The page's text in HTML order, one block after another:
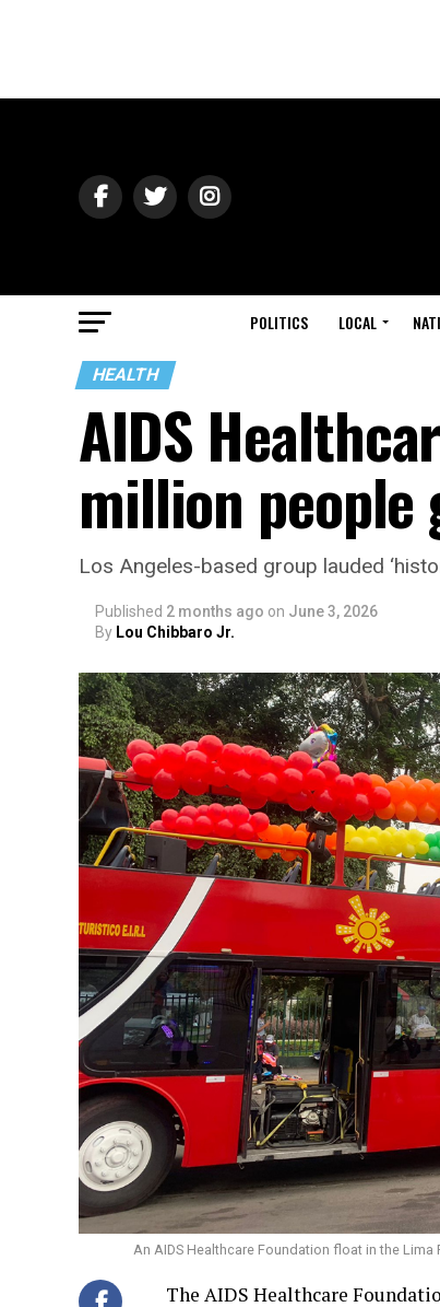
POLITICS LOCAL
HEALTH
AIDS
million
Los Angeles-based group lauded
Published 2 months ago on June 3, 2026
By Lou Chibbaro Jr.
An AIDS Healthcare Foundation float in the
The AIDS Healthcare